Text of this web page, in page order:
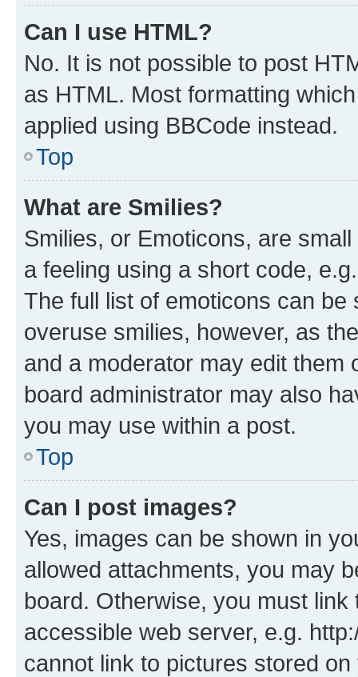
Can I use HTML?
No. It is not possible to post
as HTML. Most formatting
applied using BBCode instead.
Top
What are Smilies?
Smilies, or Emoticons, are
a feeling using a short code,
The full list of emoticons can
overuse smilies, however, as
and a moderator may edit them
board administrator may also
you may use within a post.
Top
Can I post images?
Yes, images can be shown in
allowed attachments, you may
board. Otherwise, you must
accessible web server, e.g.
cannot link to pictures stored